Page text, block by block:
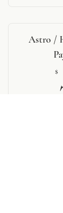
Astro /
$